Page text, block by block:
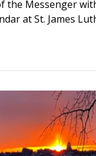
the Messenger
at St. James